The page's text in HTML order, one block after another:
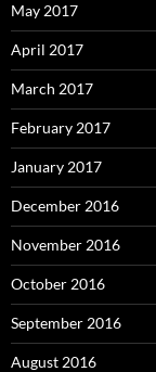
May 2017
April 2017
March 2017
February 2017
January 2017
December 2016
November 2016
October 2016
September 2016
August 2016